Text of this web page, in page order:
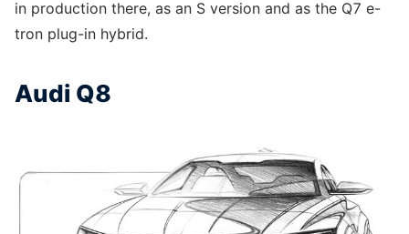
in production there, as an S version and as the Q7 e-
tron plug-in hybrid.
Audi Q8